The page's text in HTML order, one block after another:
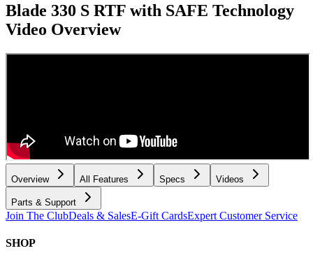
Blade 330 S RTF with SAFE Technology
Video Overview
Overview All Features Specs Videos
Parts & Support
Join The ClubDeals & SalesE-Gift CardsExpert Customer Service
SHOP